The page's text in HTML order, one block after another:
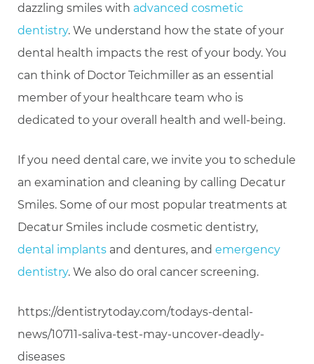
dazzling smiles with advanced cosmetic
dentistry. We understand how the state of your
dental health impacts the rest of your body. You
can think of Doctor Teichmiller as an essential
member of your healthcare team who is
dedicated to your overall health and well-being.
If you need dental care, we invite you to schedule
an examination and cleaning by calling Decatur
Smiles. Some of our most popular treatments at
Decatur Smiles include cosmetic dentistry,
dental implants and dentures, and emergency
dentistry. We also do oral cancer screening.
https://dentistrytoday.com/todays-dental-
news/10711-saliva-test-may-uncover-deadly-
diseases